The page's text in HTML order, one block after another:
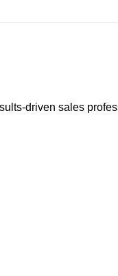
driven sales